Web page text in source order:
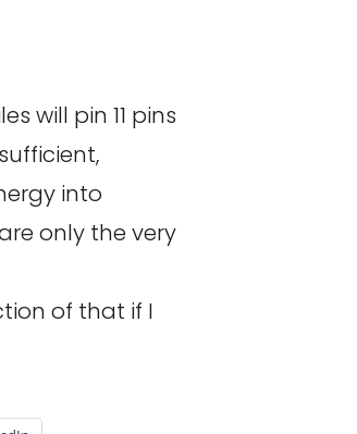
will pin 11 pins
into
only the very
of that if I